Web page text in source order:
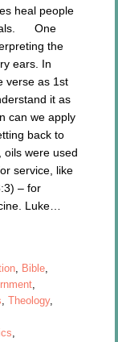
heal people
One
the
ears. In
verse as 1st
it as
can we apply
back to
oils were used
service, like
– for
Luke…
, Bible,
,
,Theology,
,